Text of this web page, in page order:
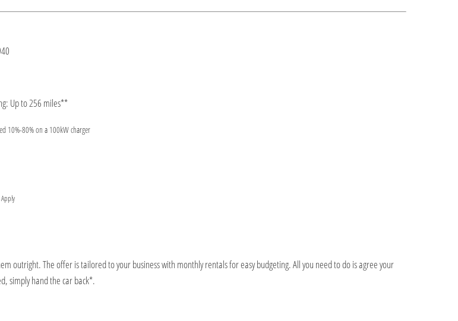
Up to 256 miles**
10%-80% on a 100kW charger
outright. The offer is tailored to your business with monthly rentals for easy budgeting. All you need to do is agree your
simply hand the car back*.